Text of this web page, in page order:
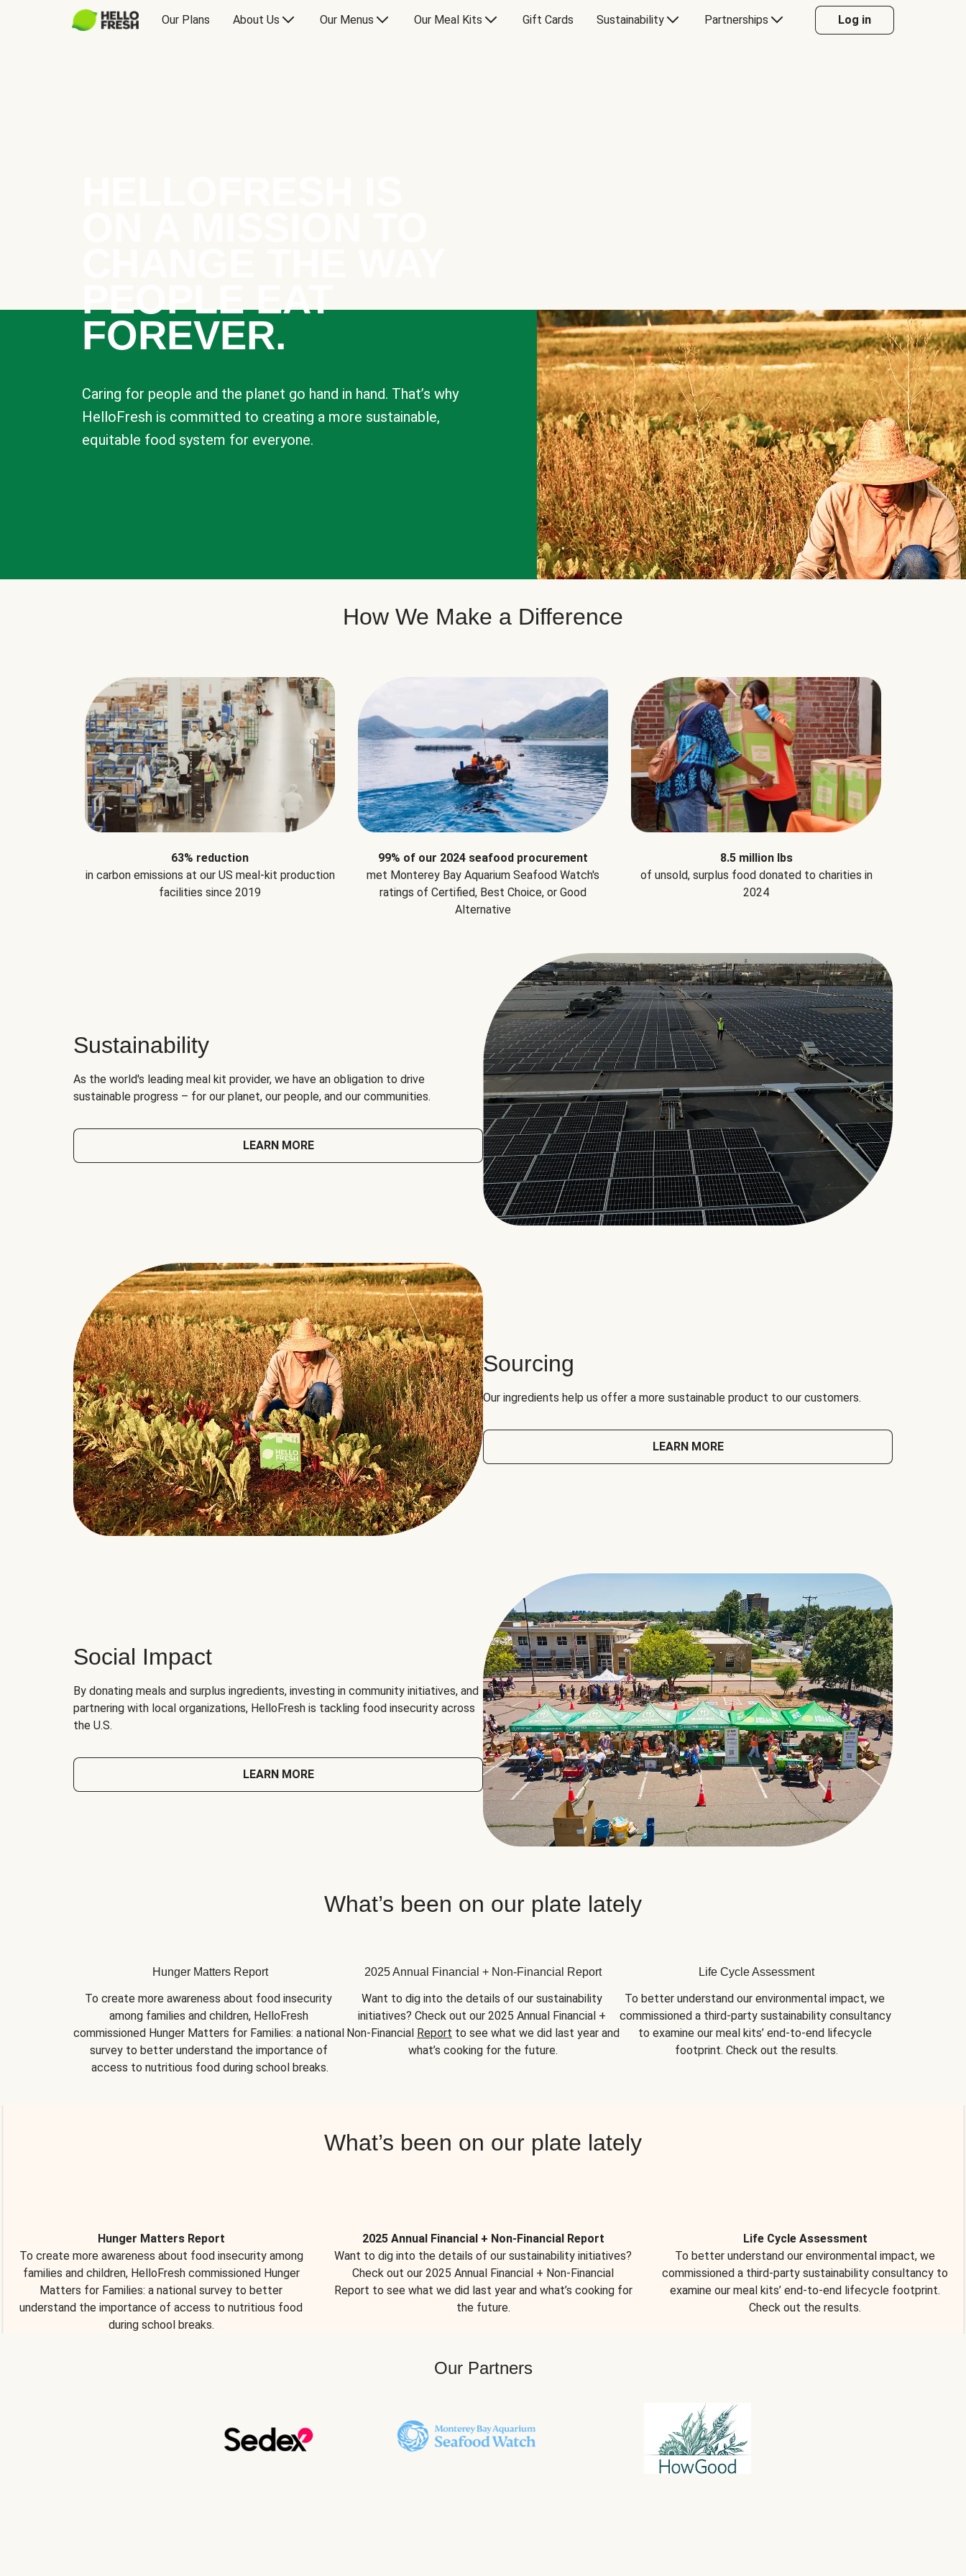
Our Plans About Us Our Menus Our Meal Kits Gift Cards Sustainability Partnerships Log in
PEOPLE EAT
FOREVER.
Caring for people and the planet go hand in hand. That’s why
HelloFresh is committed to creating a more sustainable,
equitable food system for everyone.
How We Make a Difference
63% reduction
in carbon emissions at our US meal-kit production
facilities since 2019
99% of our 2024 seafood procurement
met Monterey Bay Aquarium Seafood Watch's
ratings of Certified, Best Choice, or Good
Alternative
8.5 million lbs
of unsold, surplus food donated to charities in
2024
Sustainability
As the world's leading meal kit provider, we have an obligation to drive
sustainable progress – for our planet, our people, and our communities.
LEARN MORE
Sourcing
Our ingredients help us offer a more sustainable product to our customers.
LEARN MORE
Social Impact
By donating meals and surplus ingredients, investing in community initiatives, and
partnering with local organizations, HelloFresh is tackling food insecurity across
the U.S.
LEARN MORE
What’s been on our plate lately
Hunger Matters Report
To create more awareness about food insecurity
among families and children, HelloFresh
commissioned Hunger Matters for Families: a national
survey to better understand the importance of
access to nutritious food during school breaks.
2025 Annual Financial + Non-Financial Report
Want to dig into the details of our sustainability
initiatives? Check out our 2025 Annual Financial +
Non-Financial Report to see what we did last year and
what’s cooking for the future.
Life Cycle Assessment
To better understand our environmental impact, we
commissioned a third-party sustainability consultancy
to examine our meal kits’ end-to-end lifecycle
footprint. Check out the results.
What’s been on our plate lately
Hunger Matters Report
To create more awareness about food insecurity among
families and children, HelloFresh commissioned Hunger
Matters for Families: a national survey to better
understand the importance of access to nutritious food
during school breaks.
2025 Annual Financial + Non-Financial Report
Want to dig into the details of our sustainability initiatives?
Check out our 2025 Annual Financial + Non-Financial
Report to see what we did last year and what’s cooking for
the future.
Life Cycle Assessment
To better understand our environmental impact, we
commissioned a third-party sustainability consultancy to
examine our meal kits’ end-to-end lifecycle footprint.
Check out the results.
Our Partners